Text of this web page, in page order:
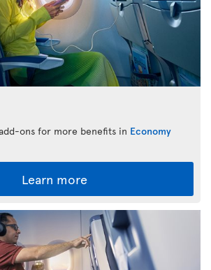
ons for more benefits in Economy
Learn more